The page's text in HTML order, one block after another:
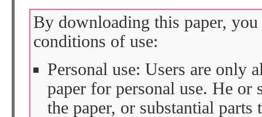
By downloading this paper,
conditions of use:
Personal use: Users are only
paper for personal use. He or
the paper, or substantial parts